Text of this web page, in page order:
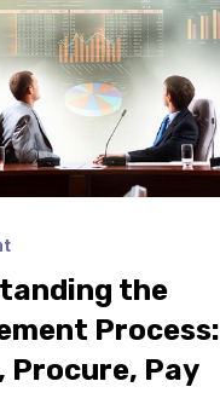
the
Process:
Procure, Pay